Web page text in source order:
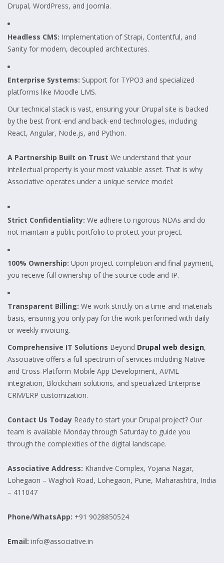
Drupal, WordPress, and Joomla.
Headless CMS: Implementation of Strapi, Contentful, and
Sanity for modern, decoupled architectures.
Enterprise Systems: Support for TYPO3 and specialized
platforms like Moodle LMS.
Our technical stack is vast, ensuring your Drupal site is backed
by the best front-end and back-end technologies, including
React, Angular, Node.js, and Python.
A Partnership Built on Trust We understand that your
intellectual property is your most valuable asset. That is why
Associative operates under a unique service model:
Strict Confidentiality: We adhere to rigorous NDAs and do
not maintain a public portfolio to protect your project.
100% Ownership: Upon project completion and final payment,
you receive full ownership of the source code and IP.
Transparent Billing: We work strictly on a time-and-materials
basis, ensuring you only pay for the work performed with daily
or weekly invoicing.
Comprehensive IT Solutions Beyond Drupal web design,
Associative offers a full spectrum of services including Native
and Cross-Platform Mobile App Development, AI/ML
integration, Blockchain solutions, and specialized Enterprise
CRM/ERP customization.
Contact Us Today Ready to start your Drupal project? Our
team is available Monday through Saturday to guide you
through the complexities of the digital landscape.
Associative Address: Khandve Complex, Yojana Nagar,
Lohegaon – Wagholi Road, Lohegaon, Pune, Maharashtra, India
– 411047
Phone/WhatsApp: +91 9028850524
Email: info@associative.in